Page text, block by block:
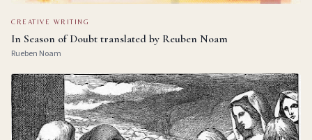
CREATIVE WRITING
In Season of Doubt translated by Reuben Noam
Rueben Noam